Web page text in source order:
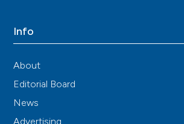
Info
About
Editorial Board
News
Advertising